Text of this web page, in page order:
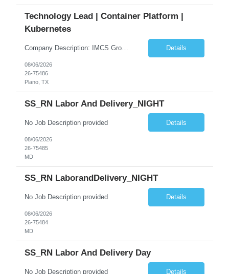
Technology Lead | Container Platform |
Kubernetes
Company Description: IMCS Group is one of the fastest growing MWBE (Minority Woman Owned Enterprise) staffing firms in the U.S. We focus on bringing a Diversity Recruitment approach to Fortune 500 companies within North America and EMEA region contingent labor programs. IMCS Group excels in providing top talent in IT, Healthcare, Engineering, Finance, Light Industrial, Contact Center, and ... Details
08/06/2026
26-75486
Plano, TX
SS_RN Labor And Delivery_NIGHT
No Job Description provided Details
08/06/2026
26-75485
MD
SS_RN LaborandDelivery_NIGHT
No Job Description provided Details
08/06/2026
26-75484
MD
SS_RN Labor And Delivery Day
No Job Description provided Details